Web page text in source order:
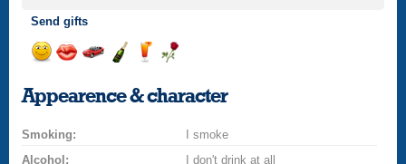
Send gifts
a
smilekissa
champagne
a
drink
a
rose
Appearence & character
Smoking:
I smoke
Alcohol:
I don't drink at all